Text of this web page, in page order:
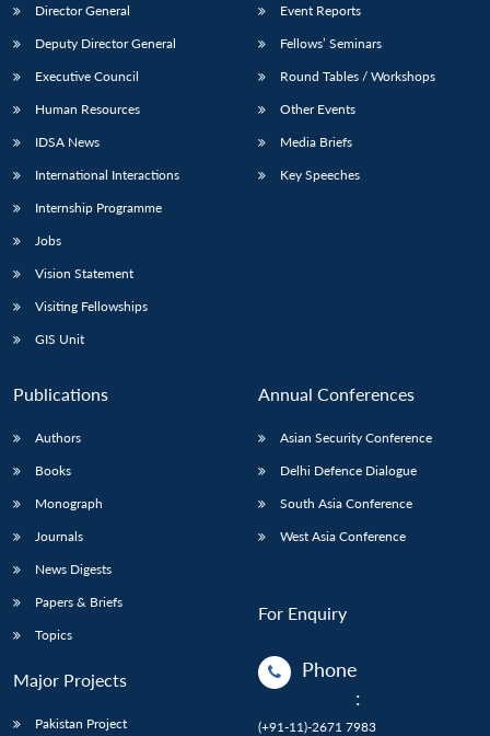
Open
menu
MP-
NEWS
menu
Open
menu
Open
menu
Director General
Deputy Director General
Executive Council
Human Resources
IDSA News
International Interactions
Internship Programme
Jobs
Vision Statement
Visiting Fellowships
GIS Unit
Event Reports
Fellows’ Seminars
Round Tables / Workshops
Other Events
Media Briefs
Key Speeches
Publications
Authors
Books
Monograph
Journals
News Digests
Papers & Briefs
Topics
Major Projects
Pakistan Project
Annual Conferences
Asian Security Conference
Delhi Defence Dialogue
South Asia Conference
West Asia Conference
For Enquiry
Phone
:
(+91-11)-2671 7983